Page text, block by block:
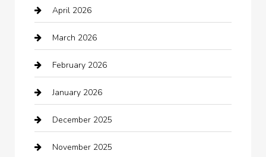
Automotive
Automotive Services
Bail bonds service
barber shops
Bath Remodeling
Bathroom Remodeling
April 2026
March 2026
February 2026
January 2026
December 2025
November 2025